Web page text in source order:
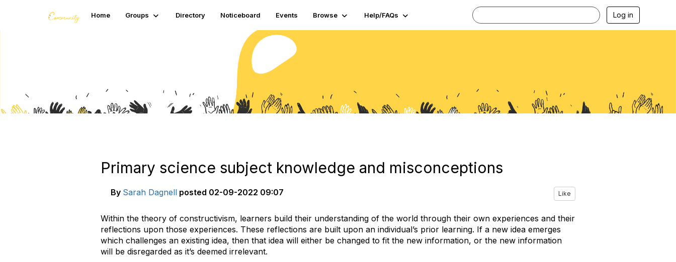
Home Groups Directory Noticeboard Events Browse Help/FAQs Log in
Primary science subject knowledge and misconceptions
By Sarah Dagnell posted 02-09-2022 09:07 Like
Within the theory of constructivism, learners build their understanding of the world through their own experiences and their
reflections upon those experiences. These reflections are built upon an individual’s prior learning. If a new idea emerges
which challenges an existing idea, then that idea will either be changed to fit the new information, or the new information
will be disregarded as it’s deemed irrelevant.